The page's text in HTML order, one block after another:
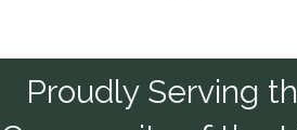
Proudly Serving